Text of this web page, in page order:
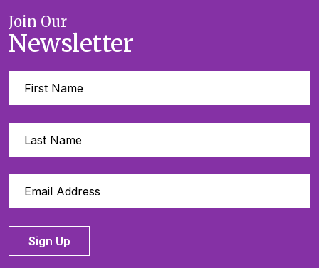
Join Our
Newsletter
Sign Up